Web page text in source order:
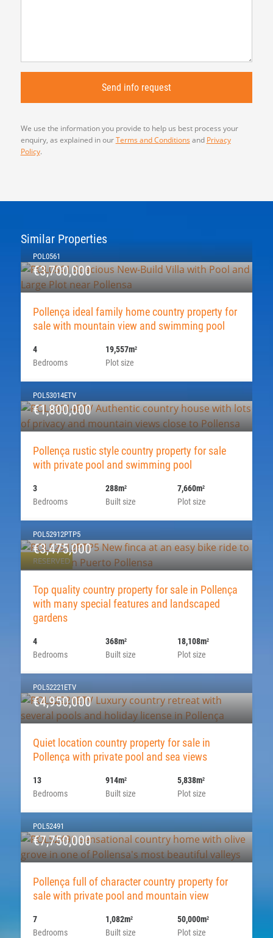
We use the information you provide to help us best process your
enquiry, as explained in ourTerms and Conditions and Privacy
Policy.
Similar Properties
POL0561
€3,700,000
Pollença ideal family home country property for
sale with mountain view and swimming pool
Bedrooms
4
Plot size
19,557m2
POL53014ETV
€1,800,000
Pollença rustic style country property for sale
with private pool and swimming pool
Bedrooms
3
Built size
288m2
Plot size
7,660m2
RESERVED
POL52912PTP5
€3,475,000
Top quality country property for sale in Pollença
with many special features and landscaped
gardens
Bedrooms
4
Built size
368m2
Plot size
18,108m2
POL52221ETV
€4,950,000
Quiet location country property for sale in
Pollença with private pool and sea views
Bedrooms
13
Built size
914m2
Plot size
5,838m2
POL52491
€7,750,000
Pollença full of character country property for
sale with private pool and mountain view
Bedrooms
7
Built size
1,082m2
Plot size
50,000m2